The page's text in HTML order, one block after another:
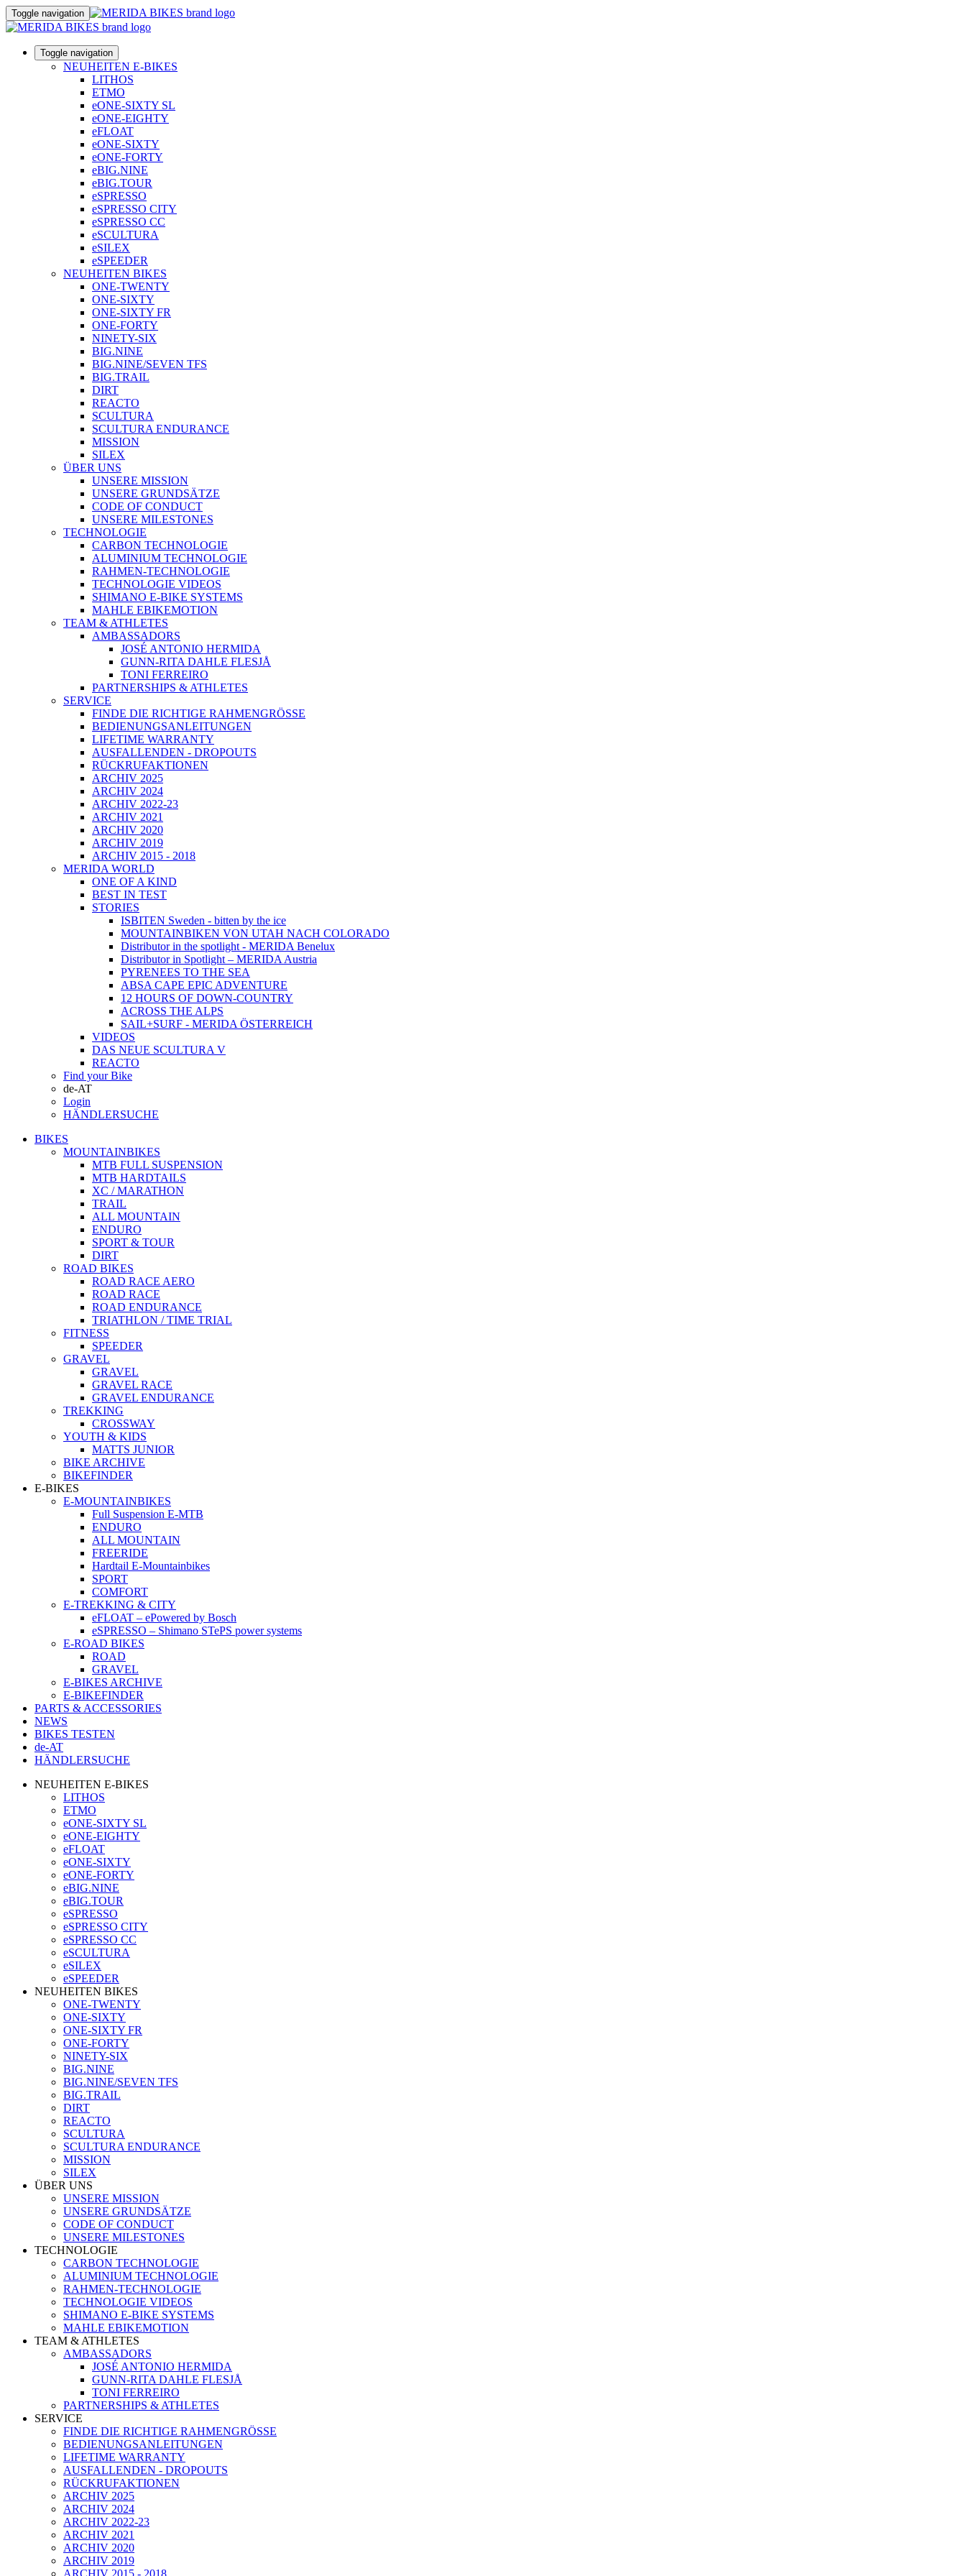
Toggle navigation
Toggle navigation
NEUHEITEN E-BIKES
LITHOS
ETMO
eONE-SIXTY SL
eONE-EIGHTY
eFLOAT
eONE-SIXTY
eONE-FORTY
eBIG.NINE
eBIG.TOUR
eSPRESSO
eSPRESSO CITY
eSPRESSO CC
eSCULTURA
eSILEX
eSPEEDER
NEUHEITEN BIKES
ONE-TWENTY
ONE-SIXTY
ONE-SIXTY FR
ONE-FORTY
NINETY-SIX
BIG.NINE
BIG.NINE/SEVEN TFS
BIG.TRAIL
DIRT
REACTO
SCULTURA
SCULTURA ENDURANCE
MISSION
SILEX
ÜBER UNS
UNSERE MISSION
UNSERE GRUNDSÄTZE
CODE OF CONDUCT
UNSERE MILESTONES
TECHNOLOGIE
CARBON TECHNOLOGIE
ALUMINIUM TECHNOLOGIE
RAHMEN-TECHNOLOGIE
TECHNOLOGIE VIDEOS
SHIMANO E-BIKE SYSTEMS
MAHLE EBIKEMOTION
TEAM & ATHLETES
AMBASSADORS
JOSÉ ANTONIO HERMIDA
GUNN-RITA DAHLE FLESJÅ
TONI FERREIRO
PARTNERSHIPS & ATHLETES
SERVICE
FINDE DIE RICHTIGE RAHMENGRÖSSE
BEDIENUNGSANLEITUNGEN
LIFETIME WARRANTY
AUSFALLENDEN - DROPOUTS
RÜCKRUFAKTIONEN
ARCHIV 2025
ARCHIV 2024
ARCHIV 2022-23
ARCHIV 2021
ARCHIV 2020
ARCHIV 2019
ARCHIV 2015 - 2018
MERIDA WORLD
ONE OF A KIND
BEST IN TEST
STORIES
ISBITEN Sweden - bitten by the ice
MOUNTAINBIKEN VON UTAH NACH COLORADO
Distributor in the spotlight - MERIDA Benelux
Distributor in Spotlight – MERIDA Austria
PYRENEES TO THE SEA
ABSA CAPE EPIC ADVENTURE
12 HOURS OF DOWN-COUNTRY
ACROSS THE ALPS
SAIL+SURF - MERIDA ÖSTERREICH
VIDEOS
DAS NEUE SCULTURA V
REACTO
Find your Bike
de-AT
Login
HÄNDLERSUCHE
BIKES
MOUNTAINBIKES
MTB FULL SUSPENSION
MTB HARDTAILS
XC / MARATHON
TRAIL
ALL MOUNTAIN
ENDURO
SPORT & TOUR
DIRT
ROAD BIKES
ROAD RACE AERO
ROAD RACE
ROAD ENDURANCE
TRIATHLON / TIME TRIAL
FITNESS
SPEEDER
GRAVEL
GRAVEL
GRAVEL RACE
GRAVEL ENDURANCE
TREKKING
CROSSWAY
YOUTH & KIDS
MATTS JUNIOR
BIKE ARCHIVE
BIKEFINDER
E-BIKES
E-MOUNTAINBIKES
Full Suspension E-MTB
ENDURO
ALL MOUNTAIN
FREERIDE
Hardtail E-Mountainbikes
SPORT
COMFORT
E-TREKKING & CITY
eFLOAT – ePowered by Bosch
eSPRESSO – Shimano STePS power systems
E-ROAD BIKES
ROAD
GRAVEL
E-BIKES ARCHIVE
E-BIKEFINDER
PARTS & ACCESSORIES
NEWS
BIKES TESTEN
de-AT
HÄNDLERSUCHE
NEUHEITEN E-BIKES
LITHOS
ETMO
eONE-SIXTY SL
eONE-EIGHTY
eFLOAT
eONE-SIXTY
eONE-FORTY
eBIG.NINE
eBIG.TOUR
eSPRESSO
eSPRESSO CITY
eSPRESSO CC
eSCULTURA
eSILEX
eSPEEDER
NEUHEITEN BIKES
ONE-TWENTY
ONE-SIXTY
ONE-SIXTY FR
ONE-FORTY
NINETY-SIX
BIG.NINE
BIG.NINE/SEVEN TFS
BIG.TRAIL
DIRT
REACTO
SCULTURA
SCULTURA ENDURANCE
MISSION
SILEX
ÜBER UNS
UNSERE MISSION
UNSERE GRUNDSÄTZE
CODE OF CONDUCT
UNSERE MILESTONES
TECHNOLOGIE
CARBON TECHNOLOGIE
ALUMINIUM TECHNOLOGIE
RAHMEN-TECHNOLOGIE
TECHNOLOGIE VIDEOS
SHIMANO E-BIKE SYSTEMS
MAHLE EBIKEMOTION
TEAM & ATHLETES
AMBASSADORS
JOSÉ ANTONIO HERMIDA
GUNN-RITA DAHLE FLESJÅ
TONI FERREIRO
PARTNERSHIPS & ATHLETES
SERVICE
FINDE DIE RICHTIGE RAHMENGRÖSSE
BEDIENUNGSANLEITUNGEN
LIFETIME WARRANTY
AUSFALLENDEN - DROPOUTS
RÜCKRUFAKTIONEN
ARCHIV 2025
ARCHIV 2024
ARCHIV 2022-23
ARCHIV 2021
ARCHIV 2020
ARCHIV 2019
ARCHIV 2015 - 2018